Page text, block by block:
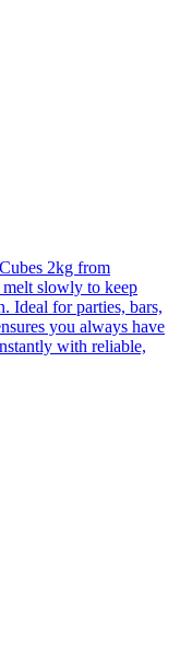
2kg from
slowly to keep
Ideal for parties, bars,
you always have
with reliable,